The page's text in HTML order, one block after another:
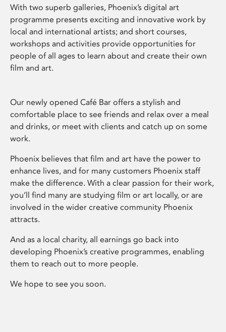
With two superb galleries, Phoenix’s digital art
programme presents exciting and innovative work by
local and international artists; and short courses,
workshops and activities provide opportunities for
people of all ages to learn about and create their own
film and art.
Our newly opened Café Bar offers a stylish and
comfortable place to see friends and relax over a meal
and drinks, or meet with clients and catch up on some
work.
Phoenix believes that film and art have the power to
enhance lives, and for many customers Phoenix staff
make the difference. With a clear passion for their work,
you’ll find many are studying film or art locally, or are
involved in the wider creative community Phoenix
attracts.
And as a local charity, all earnings go back into
developing Phoenix’s creative programmes, enabling
them to reach out to more people.
We hope to see you soon.